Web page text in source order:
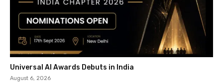
Universal AI Awards Debuts in India
August 6, 2026